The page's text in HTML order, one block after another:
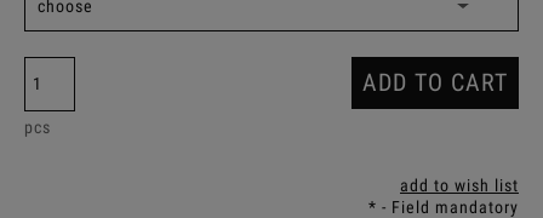
pcs
ADD TO CART
add to wish list
* - Field mandatory